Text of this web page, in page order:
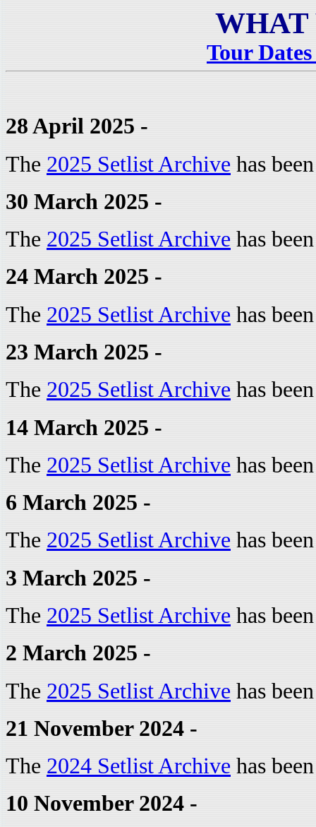
WHAT
Tour
28 April 2025 -
The 2025 Setlist Archive has
30 March 2025 -
The 2025 Setlist Archive has
24 March 2025 -
The 2025 Setlist Archive has
23 March 2025 -
The 2025 Setlist Archive has
14 March 2025 -
The 2025 Setlist Archive has
6 March 2025 -
The 2025 Setlist Archive has
3 March 2025 -
The 2025 Setlist Archive has
2 March 2025 -
The 2025 Setlist Archive has
21 November 2024 -
The 2024 Setlist Archive has
10 November 2024 -